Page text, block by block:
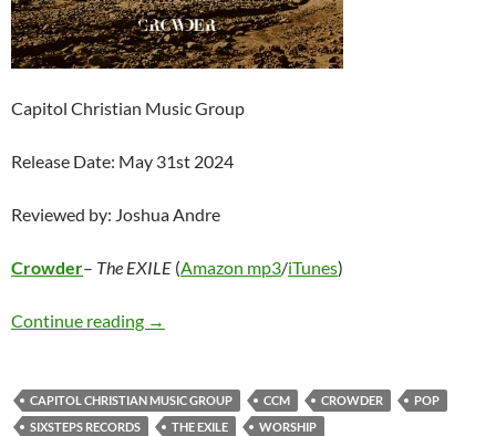
Capitol Christian Music Group
Release Date: May 31st 2024
Reviewed by: Joshua Andre
Crowder– The EXILE (Amazon mp3/iTunes)
Continue reading Crowder – The EXILE
→
CAPITOL CHRISTIAN MUSIC GROUP CCM CROWDER
POP
SIXSTEPS RECORDS
THE EXILE WORSHIP